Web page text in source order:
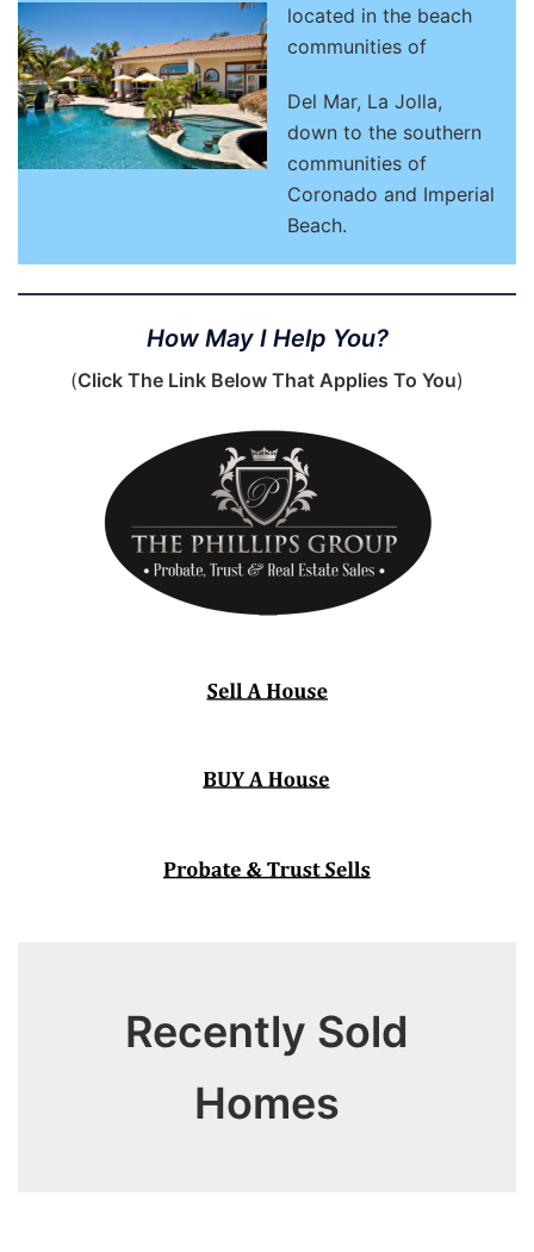
located in the beach
communities of
Del Mar, La Jolla,
down to the southern
communities of
Coronado and Imperial
Beach.
How May I Help You?
(Click The Link Below That Applies To You)
Recently Sold
Homes